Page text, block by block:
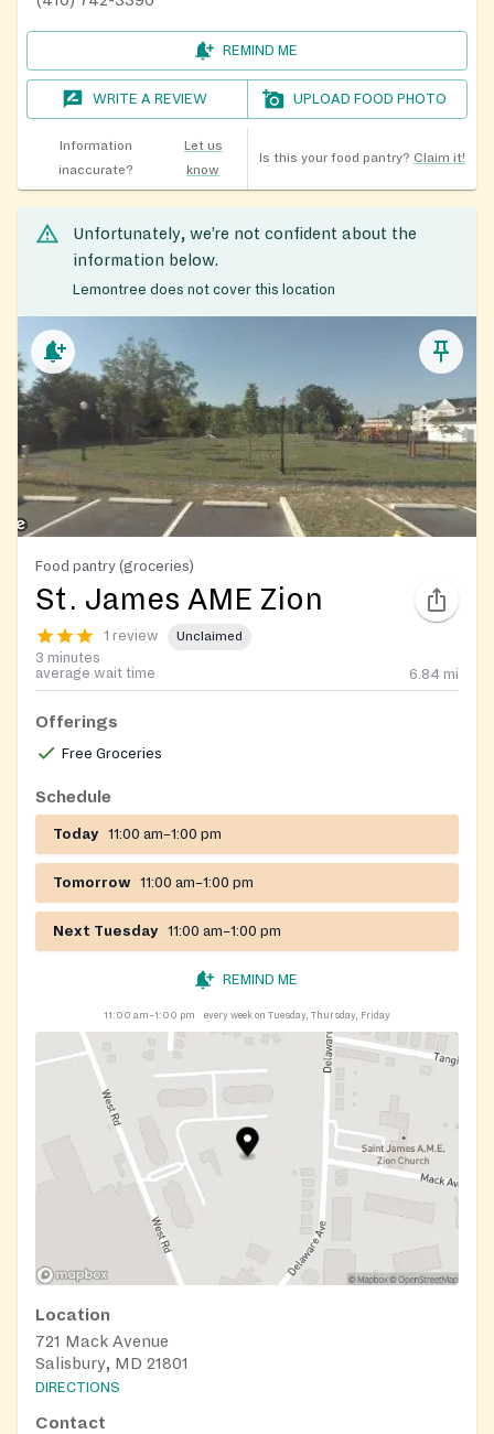
REMIND ME
WRITE A REVIEW UPLOAD FOOD PHOTO
Information
inaccurate?
Let us
know
Is this your food pantry? Claim it!
Unfortunately, we’re not confident about the
information below.
Lemontree does not cover this location
Food pantry (groceries)
St. James AME Zion
1 review Unclaimed
3 minutes
average wait time
6.84 mi
Offerings
Free Groceries
Schedule
Today 11:00 am–1:00 pm
Tomorrow 11:00 am–1:00 pm
Next Tuesday 11:00 am–1:00 pm
REMIND ME
11:00 am–1:00 pm every week on Tuesday, Thursday, Friday
Location
721 Mack Avenue
Salisbury, MD 21801
DIRECTIONS
Contact